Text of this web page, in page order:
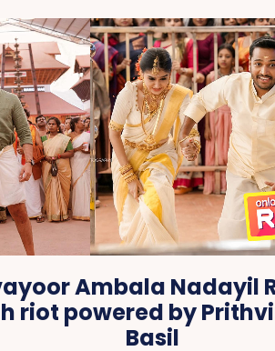
Ambala Nadayil
riot powered by
Basil